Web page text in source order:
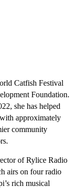
Catfish Festival
Foundation.
she has helped
approximately
community
of Rylice Radio
airs on four radio
rich musical